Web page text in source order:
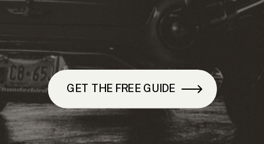
GET THE FREE GUIDE